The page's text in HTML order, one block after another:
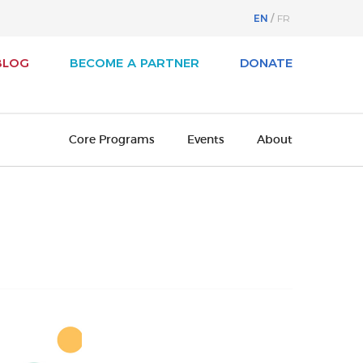
EN FR
BECOME A PARTNER DONATE
Core Programs
Leadership Program
Events About